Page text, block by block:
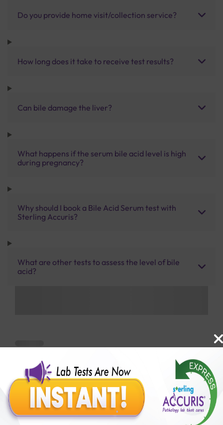
Do you provide home visit/collection service?
How long does it take to receive test results?
Can bile damage the liver?
What happens if the serum bile acid level is high
during pregnancy?
Why should I book a Bile Acid Serum test with
Sterling Accuris?
What are other tests to assess the level of bile
acid?
Benefits of Packages with us